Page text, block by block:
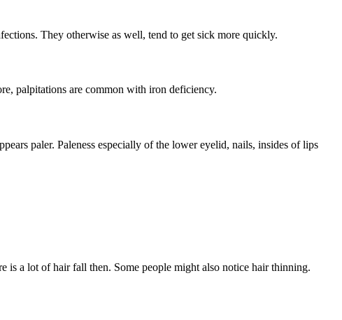
They otherwise as well, tend to get sick more quickly.
palpitations are common with iron deficiency.
paler. Paleness especially of the lower eyelid, nails, insides of lips
is a lot of hair fall then. Some people might also notice hair thinning.